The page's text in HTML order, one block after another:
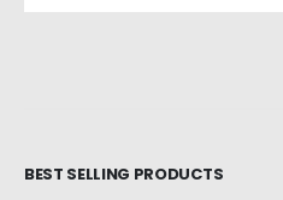
BEST SELLING PRODUCTS